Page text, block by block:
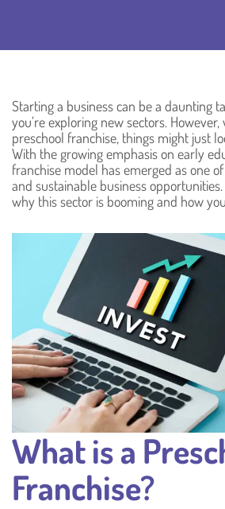
Starting a business can be a daunting
you’re exploring new sectors.
preschool franchise, things might just
With the growing emphasis on early
franchise model has emerged as one
and sustainable business opportunities.
why this sector is booming and how
What is a
Franchise?